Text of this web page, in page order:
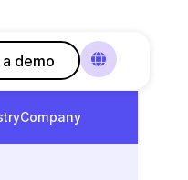
demo
Company